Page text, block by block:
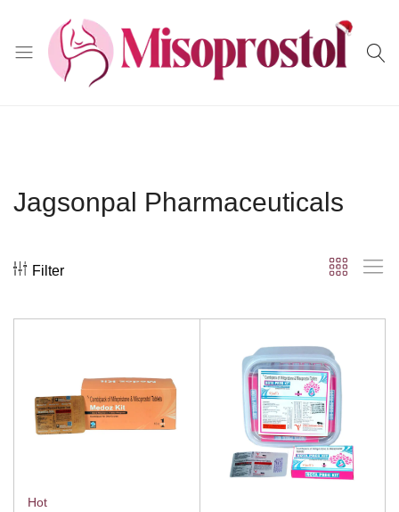
Jagsonpal Pharmaceuticals
Filter
Hot